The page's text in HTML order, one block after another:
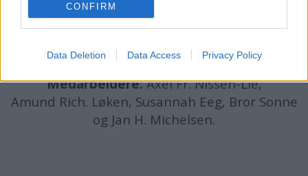
CONFIRM
Data Deletion Data Access Privacy Policy
Ansvarlig redaktør:
Ole Henrik Nissen-Lie
Journalist: Sigbjørn Larsen
Medarbeidere:Axel Fr. Nissen-Lie,
Amund Rich. Løken, Susannah Eeg, Bror Sonne
og Jan H. Michelsen.